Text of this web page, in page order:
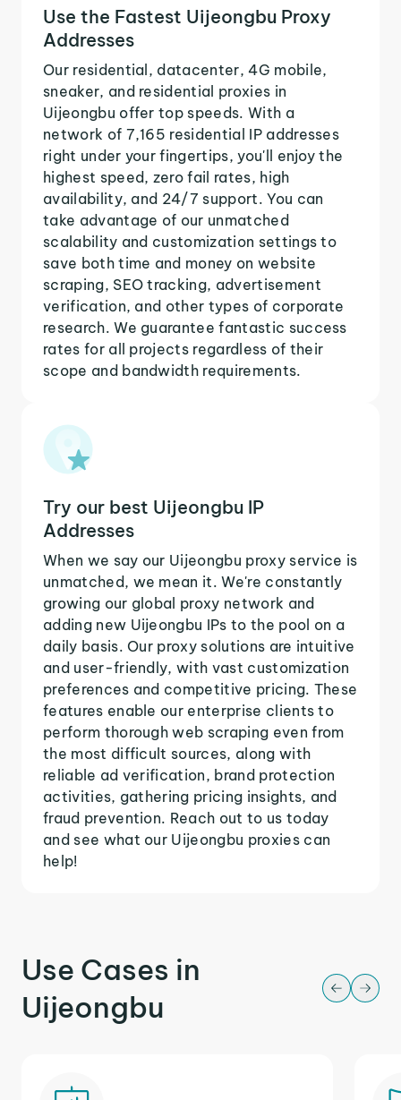
Use the Fastest Uijeongbu Proxy
Addresses
Our residential, datacenter, 4G mobile,
sneaker, and residential proxies in
Uijeongbu offer top speeds. With a
network of 7,165 residential IP addresses
right under your fingertips, you'll enjoy the
highest speed, zero fail rates, high
availability, and 24/7 support. You can
take advantage of our unmatched
scalability and customization settings to
save both time and money on website
scraping, SEO tracking, advertisement
verification, and other types of corporate
research. We guarantee fantastic success
rates for all projects regardless of their
scope and bandwidth requirements.
Try our best Uijeongbu IP
Addresses
When we say our Uijeongbu proxy service is
unmatched, we mean it. We're constantly
growing our global proxy network and
adding new Uijeongbu IPs to the pool on a
daily basis. Our proxy solutions are intuitive
and user-friendly, with vast customization
preferences and competitive pricing. These
features enable our enterprise clients to
perform thorough web scraping even from
the most difficult sources, along with
reliable ad verification, brand protection
activities, gathering pricing insights, and
fraud prevention. Reach out to us today
and see what our Uijeongbu proxies can
help!
Use Cases in
Uijeongbu